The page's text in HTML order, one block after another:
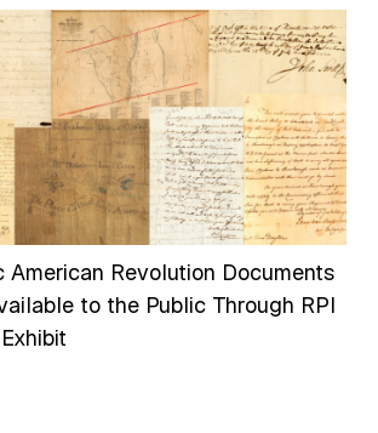
American Revolution Documents
to the Public Through RPI